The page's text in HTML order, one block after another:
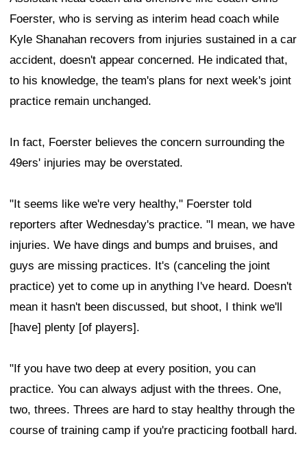
Foerster, who is serving as interim head coach while
Kyle Shanahan recovers from injuries sustained in a car
accident, doesn't appear concerned. He indicated that,
to his knowledge, the team's plans for next week's joint
practice remain unchanged.
In fact, Foerster believes the concern surrounding the
49ers' injuries may be overstated.
"It seems like we're very healthy," Foerster told
reporters after Wednesday's practice. "I mean, we have
injuries. We have dings and bumps and bruises, and
guys are missing practices. It's (canceling the joint
practice) yet to come up in anything I've heard. Doesn't
mean it hasn't been discussed, but shoot, I think we'll
[have] plenty [of players].
"If you have two deep at every position, you can
practice. You can always adjust with the threes. One,
two, threes. Threes are hard to stay healthy through the
course of training camp if you're practicing football hard.